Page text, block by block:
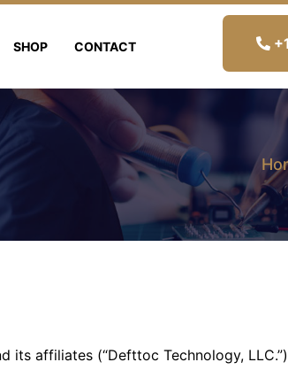
SHOP CONTACT
affiliates (“Defttoc Technology,